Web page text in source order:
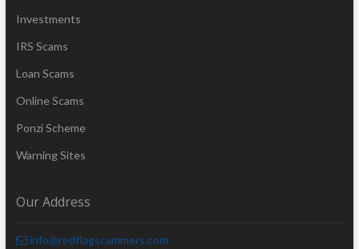
Investments
IRS Scams
Loan Scams
Online Scams
Ponzi Scheme
Warning Sites
Our Address
info@redflagscammers.com